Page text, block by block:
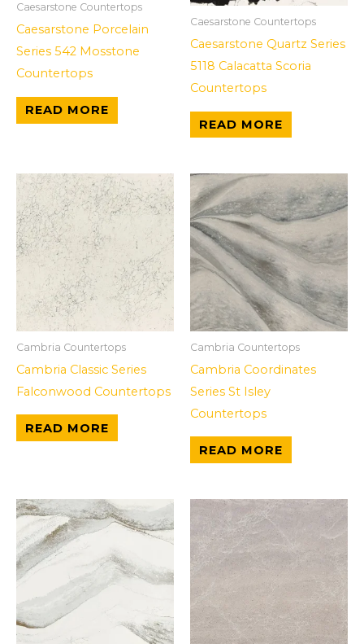
Caesarstone Countertops
Caesarstone Porcelain
Series 542 Mosstone
Countertops
READ MORE
Caesarstone Countertops
Caesarstone Quartz Series
5118 Calacatta Scoria
Countertops
READ MORE
Cambria Countertops
Cambria Classic Series
Falconwood Countertops
READ MORE
Cambria Countertops
Cambria Coordinates
Series St Isley
Countertops
READ MORE